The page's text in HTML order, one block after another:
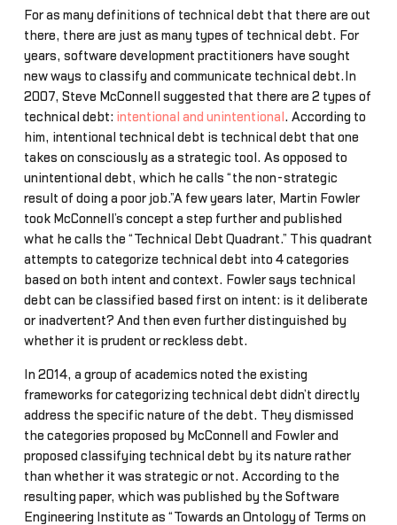
For as many definitions of technical debt that there are out
there, there are just as many types of technical debt. For
years, software development practitioners have sought
new ways to classify and communicate technical debt.In
2007, Steve McConnell suggested that there are 2 types of
technical debt: intentional and unintentional . According to
him, intentional technical debt is technical debt that one
takes on consciously as a strategic tool. As opposed to
unintentional debt, which he calls “the non-strategic
result of doing a poor job.”A few years later, Martin Fowler
took McConnell’s concept a step further and published
what he calls the “Technical Debt Quadrant.” This quadrant
attempts to categorize technical debt into 4 categories
based on both intent and context. Fowler says technical
debt can be classified based first on intent: is it deliberate
or inadvertent? And then even further distinguished by
whether it is prudent or reckless debt.
In 2014, a group of academics noted the existing
frameworks for categorizing technical debt didn’t directly
address the specific nature of the debt. They dismissed
the categories proposed by McConnell and Fowler and
proposed classifying technical debt by its nature rather
than whether it was strategic or not. According to the
resulting paper, which was published by the Software
Engineering Institute as “Towards an Ontology of Terms on